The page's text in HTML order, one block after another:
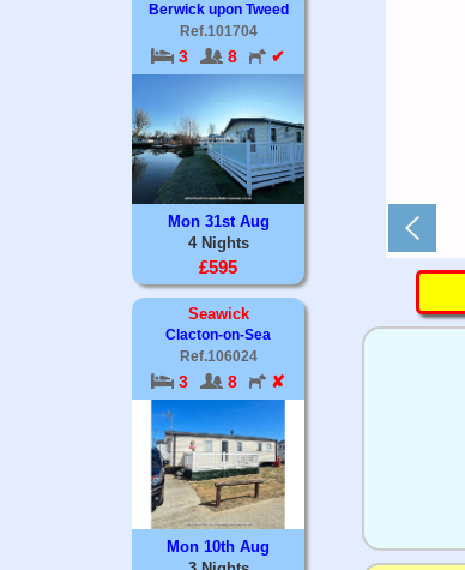
Berwick upon Tweed
Ref.101704
3 8 ✔
Mon 31st Aug
4 Nights
£595
Seawick
Clacton-on-Sea
Ref.106024
3 8 ✘
Mon 10th Aug